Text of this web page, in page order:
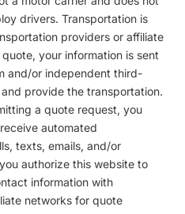
drivers. Transportation is
providers or affiliate
your information is sent
and/or independent third-
provide the transportation.
a quote request, you
automated
texts, emails, and/or
authorize this website to
information with
networks for quote